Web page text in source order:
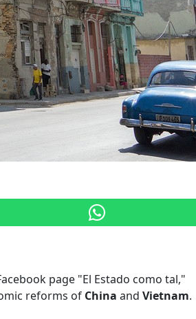
page "El Estado como tal,"
reforms of China and Vietnam.